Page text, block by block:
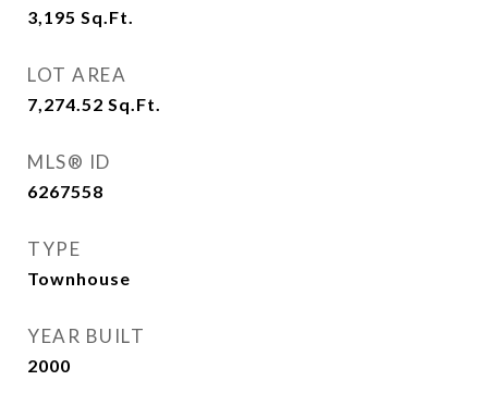
3,195 Sq.Ft.
LOT AREA
7,274.52 Sq.Ft.
MLS® ID
6267558
TYPE
Townhouse
YEAR BUILT
2000